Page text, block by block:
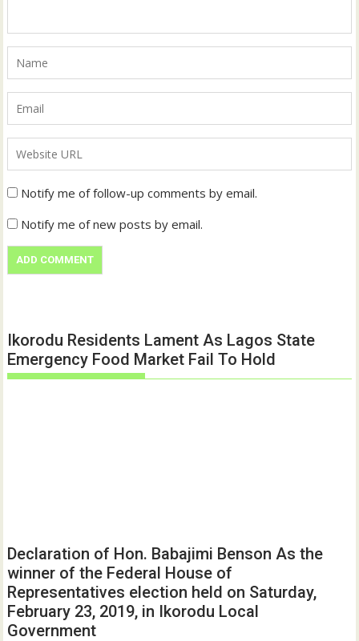
Notify me of follow-up comments by email.
Notify me of new posts by email.
Ikorodu Residents Lament As Lagos State
Emergency Food Market Fail To Hold
Declaration of Hon. Babajimi Benson As the
winner of the Federal House of
Representatives election held on Saturday,
February 23, 2019, in Ikorodu Local
Government